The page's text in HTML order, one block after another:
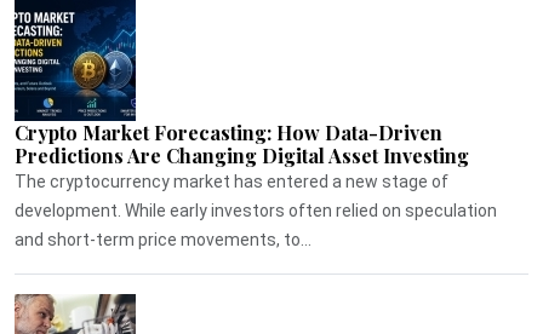
Crypto Market Forecasting: How Data-Driven
Predictions Are Changing Digital Asset Investing
The cryptocurrency market has entered a new stage of
development. While early investors often relied on speculation
and short-term price movements, to...